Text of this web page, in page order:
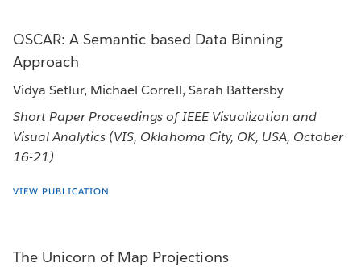
OSCAR: A Semantic-based Data Binning
Approach
Vidya Setlur, Michael Correll, Sarah Battersby
Short Paper Proceedings of IEEE Visualization and
Visual Analytics (VIS, Oklahoma City, OK, USA, October
16-21)
VIEW PUBLICATION
The Unicorn of Map Projections